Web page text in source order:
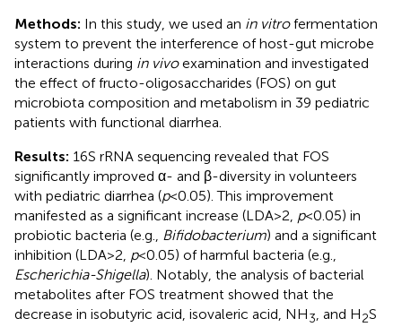
Methods: In this study, we used an in vitrofermentation
system to prevent the interference of host-gut microbe
interactions during in vivoexamination and investigated
the effect of fructo-oligosaccharides (FOS) on gut
microbiota composition and metabolism in 39 pediatric
patients with functional diarrhea.
Results: 16S rRNA sequencing revealed that FOS
significantly improved α- and β-diversity in volunteers
with pediatric diarrhea (p< 0.05). This improvement
manifested as a significant increase (LDA > 2, p< 0.05) in
probiotic bacteria (e.g.,
Bifidobacterium) and a significant
inhibition (LDA > 2, p< 0.05) of harmful bacteria (e.g.,
Escherichia-Shigella). Notably, the analysis of bacterial
metabolites after FOS treatment showed that the
decrease in isobutyric acid, isovaleric acid, NH3 , and H2S